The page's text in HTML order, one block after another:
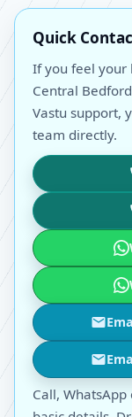
Quick
If you feel your
Central
Vastu support,
team directly.
Call,